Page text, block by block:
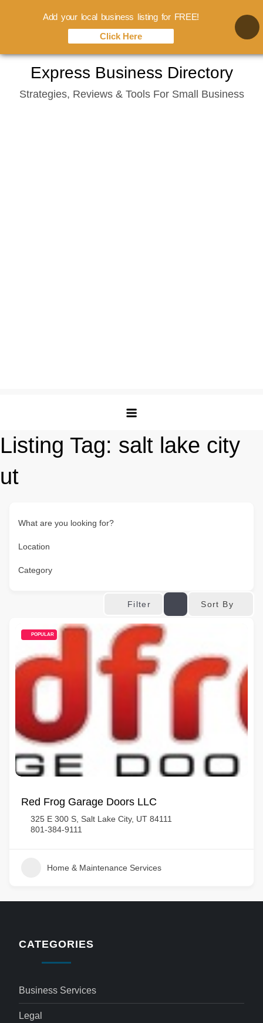
content
Express Business Directory
Strategies, Reviews & Tools For Small Business
Listing Tag: salt lake city
ut
What are you looking for?
Location
Category
Filter Sort By
POPULAR
Red Frog Garage Doors LLC
325 E 300 S, Salt Lake City, UT 84111
801-384-9111
Home & Maintenance Services
CATEGORIES
Business Services
Legal
Add your local business listing for FREE!
Click Here